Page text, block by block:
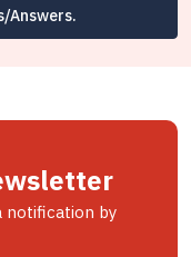
Answers.
notification by